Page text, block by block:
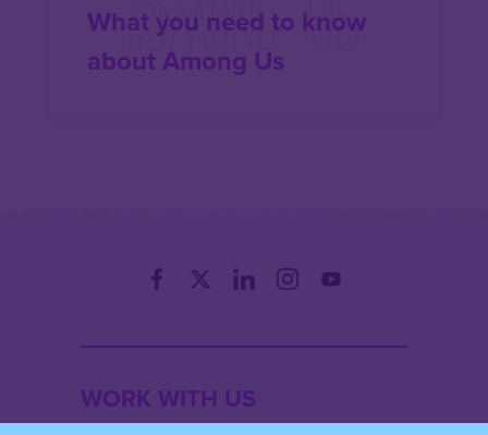
What you need to know
about Among Us
WORK WITH US